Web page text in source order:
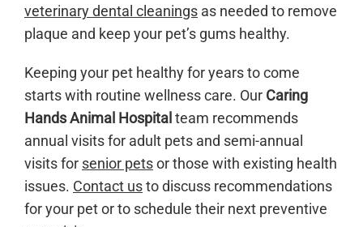
veterinary dental cleanings as needed to remove
plaque and keep your pet’s gums healthy.
Keeping your pet healthy for years to come
starts with routine wellness care. Our Caring
Hands Animal Hospitalteam recommends
annual visits for adult pets and semi-annual
visits for senior petsor those with existing health
issues. Contact usto discuss recommendations
for your pet or to schedule their next preventive